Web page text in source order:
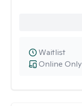
Online Only
Waitlist